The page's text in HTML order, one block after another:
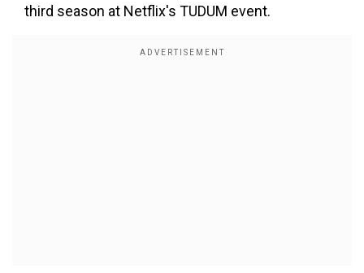
third season at Netflix's TUDUM event.